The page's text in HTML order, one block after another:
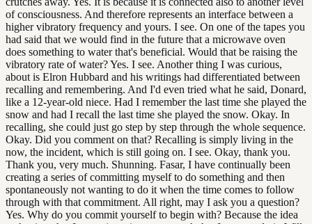
of consciousness. And therefore represents an interface between a
higher vibratory frequency and yours. I see. On one of the tapes you
had said that we would find in the future that a microwave oven
does something to water that's beneficial. Would that be raising the
vibratory rate of water? Yes. I see. Another thing I was curious,
about is Elron Hubbard and his writings had differentiated between
recalling and remembering. And I'd even tried what he said, Donard,
like a 12-year-old niece. Had I remember the last time she played the
snow and had I recall the last time she played the snow. Okay. In
recalling, she could just go step by step through the whole sequence.
Okay. Did you comment on that? Recalling is simply living in the
now, the incident, which is still going on. I see. Okay, thank you.
Thank you, very much. Shunning. Fasar, I have continually been
creating a series of committing myself to do something and then
spontaneously not wanting to do it when the time comes to follow
through with that commitment. All right, may I ask you a question?
Yes. Why do you commit yourself to begin with? Because the idea